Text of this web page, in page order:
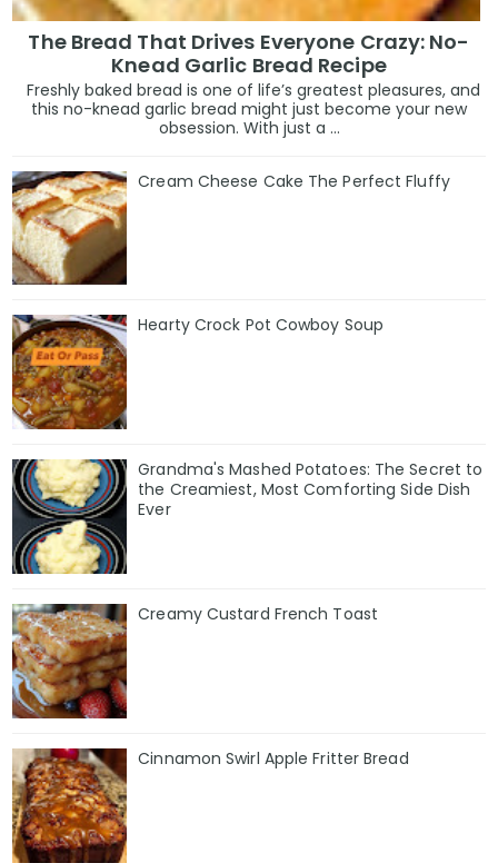
The Bread That Drives Everyone Crazy: No-
Knead Garlic Bread Recipe
Freshly baked bread is one of life’s greatest pleasures, and
this no-knead garlic bread might just become your new
obsession. With just a ...
Cream Cheese Cake The Perfect Fluffy
Hearty Crock Pot Cowboy Soup
Grandma's Mashed Potatoes: The Secret to
the Creamiest, Most Comforting Side Dish
Ever
Creamy Custard French Toast
Cinnamon Swirl Apple Fritter Bread